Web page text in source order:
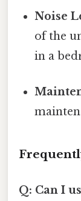
Noise
of the
in a
Q: Can I